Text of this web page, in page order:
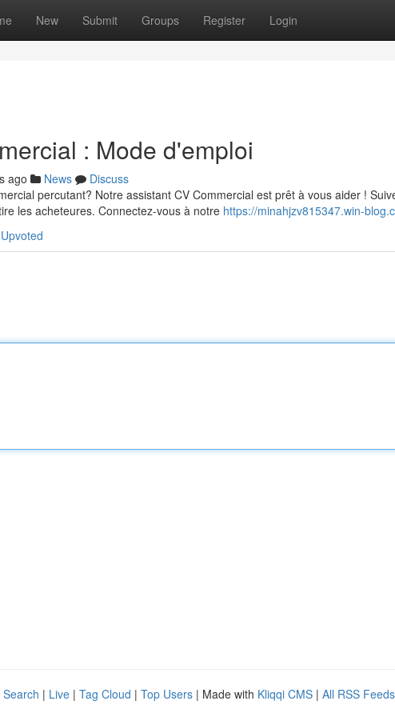
New Submit Groups Register Login
: Mode d'emploi
ago News
Discuss
percutant? Notre assistant CV Commercial est prêt à vous aider !
les acheteures. Connectez-vous à notre https://minahjzv815347.win-
| Live | Tag Cloud | Top Users | Made with Kliqqi CMS | All RSS Feeds